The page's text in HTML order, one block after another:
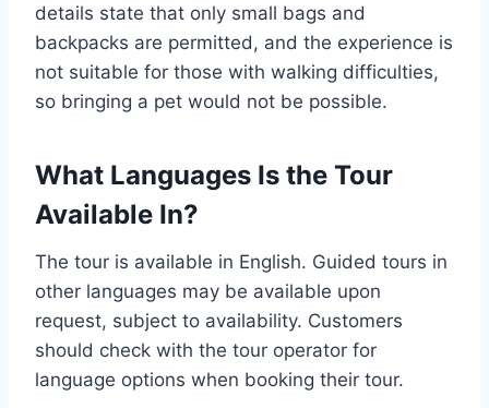
details state that only small bags and
backpacks are permitted, and the experience is
not suitable for those with walking difficulties,
so bringing a pet would not be possible.
What Languages Is the Tour
Available In?
The tour is available in English. Guided tours in
other languages may be available upon
request, subject to availability. Customers
should check with the tour operator for
language options when booking their tour.